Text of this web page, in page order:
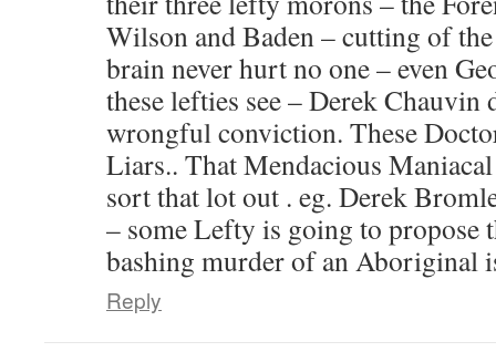
Wilson and Baden – cutting of
brain never hurt no one – even
these lefties see – Derek Chauvin
wrongful conviction. These
Liars.. That Mendacious
sort that lot out . eg. Derek
– some Lefty is going to propose
bashing murder of an
Reply